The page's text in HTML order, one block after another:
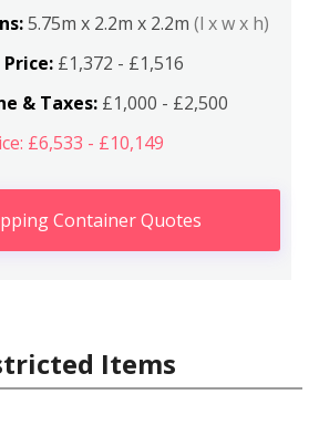
5.75m x 2.2m x 2.2m (l x w x h)
Price: £1,372 - £1,516
& Taxes:£1,000 - £2,500
£6,533 - £10,149
Container Quotes
Items